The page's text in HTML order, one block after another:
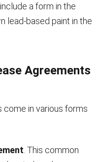
a form in the
lead-based paint in the
Agreements
come in various forms
. This common